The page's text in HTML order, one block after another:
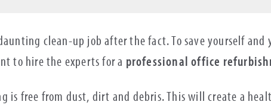
clean-up job after the fact. To save yourself and
to hire the experts for a professional office
is free from dust, dirt and debris. This will create a